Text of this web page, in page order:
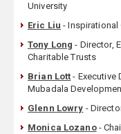
University
Eric Liu - Inspirational
Tony Long - Director,
Charitable Trusts
Brian Lott - Executive
Mubadala
Glenn Lowry -
Monica Lozano-